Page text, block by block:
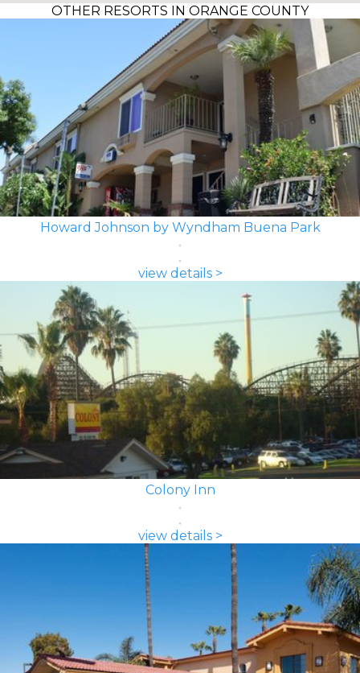
OTHER RESORTS IN ORANGE COUNTY
Howard Johnson by Wyndham Buena Park
view details >
Colony Inn
view details >